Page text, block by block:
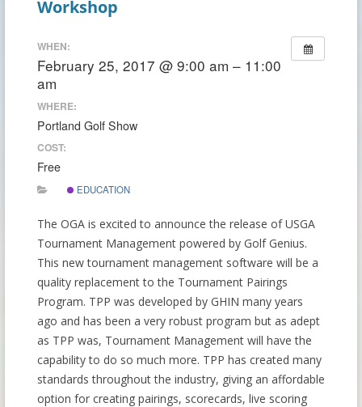
Workshop
WHEN:
February 25, 2017 @ 9:00 am – 11:00
am
WHERE:
Portland Golf Show
COST:
Free
EDUCATION
The OGA is excited to announce the release of USGA
Tournament Management powered by Golf Genius.
This new tournament management software will be a
quality replacement to the Tournament Pairings
Program. TPP was developed by GHIN many years
ago and has been a very robust program but as adept
as TPP was, Tournament Management will have the
capability to do so much more. TPP has created many
standards throughout the industry, giving an affordable
option for creating pairings, scorecards, live scoring